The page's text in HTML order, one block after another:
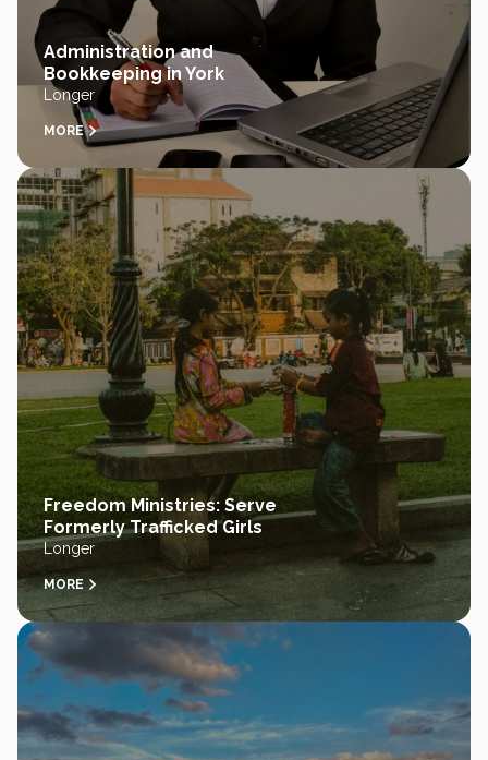
Administration and
Bookkeeping in York
Longer
MORE
Freedom Ministries: Serve
Formerly Trafficked Girls
Longer
MORE